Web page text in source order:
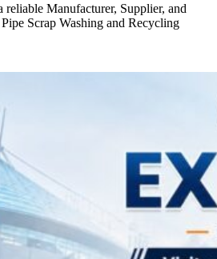
Manufacturer, Supplier, and
Scrap Washing and Recycling